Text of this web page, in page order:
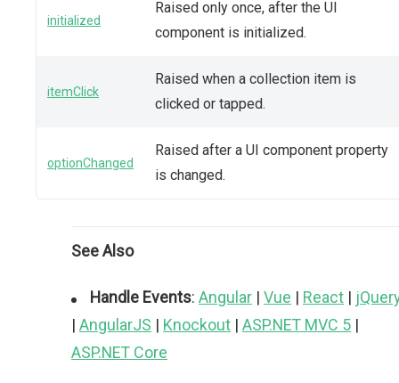
initialized
Raised only once, after the UI
component is initialized.
itemClick
Raised when a collection item is
clicked or tapped.
optionChanged
Raised after a UI component property
is changed.
See Also
Handle Events: Angular | Vue | React |
| AngularJS | Knockout | ASP.NET MVC 5 |
ASP.NET Core